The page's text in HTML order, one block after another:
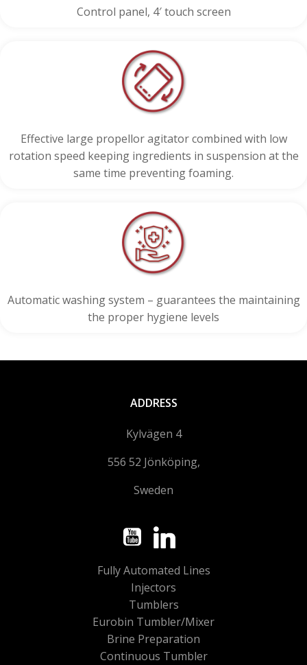
Control panel, 4′ touch screen
Effective large propellor agitator combined with low
rotation speed keeping ingredients in suspension at the
same time preventing foaming.
Automatic washing system – guarantees the maintaining
the proper hygiene levels
ADDRESS
Kylvägen 4
556 52 Jönköping,
Sweden
Fully Automated Lines
Injectors
Tumblers
Eurobin Tumbler/Mixer
Brine Preparation
Continuous Tumbler